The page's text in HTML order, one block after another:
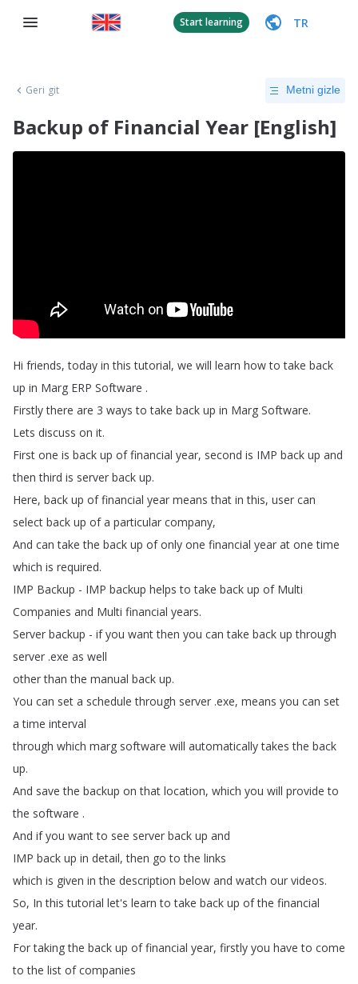
Start learning TR
Geri git Metni gizle
Backup of Financial Year [English]
Hi friends,today in this tutorial, we will learn how to take back
up in Marg ERP Software .
Firstly there are 3 ways to take back up in Marg Software.
Lets discuss on it.
First one is back up of financial year, second is IMP back up and
then third is server back up.
Here, back up of financial year means that in this, user can
select back up of a particular company,
And can take the back up of only one financial year at one time
which is required.
IMP Backup - IMP backup helps to take back up of Multi
Companies and Multi financial years.
Server backup - if you want then you can take back up through
server .exe as well
other than the manual back up.
You can set a schedule through server .exe, means you can set
a time interval
through which marg software will automatically takes the back
up.
And save the backup on that location, which you will provide to
the software .
And if you want to see server back up and
IMP back up in detail,then go to the links
which is given in the description below and watch our videos.
So, In this tutorial let's learn to take back up of the financial
year.
For taking the back up of financial year, firstly you have to come
to the list of companies